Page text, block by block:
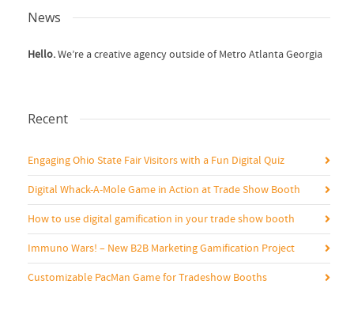
News
Hello.We’re a creative agency outside of Metro Atlanta Georgia
Recent
Engaging Ohio State Fair Visitors with a Fun Digital Quiz
Digital Whack-A-Mole Game in Action at Trade Show Booth
How to use digital gamification in your trade show booth
Immuno Wars! – New B2B Marketing Gamification Project
Customizable PacMan Game for Tradeshow Booths